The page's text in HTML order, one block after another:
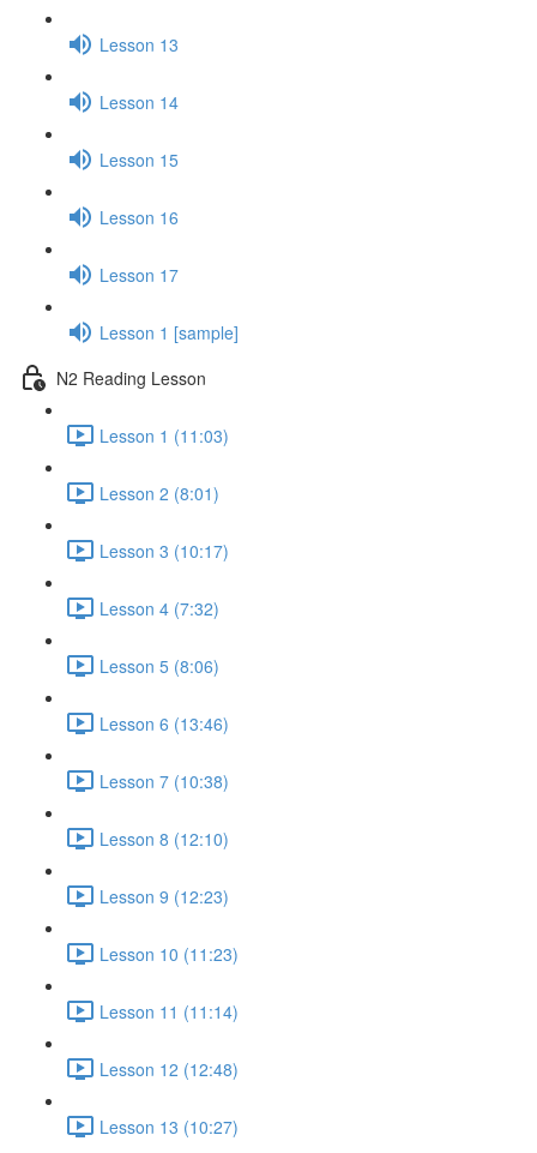
Lesson 13
Lesson 14
Lesson 15
Lesson 16
Lesson 17
Lesson 1 [sample]
N2 Reading Lesson
Lesson 1 (11:03)
Lesson 2 (8:01)
Lesson 3 (10:17)
Lesson 4 (7:32)
Lesson 5 (8:06)
Lesson 6 (13:46)
Lesson 7 (10:38)
Lesson 8 (12:10)
Lesson 9 (12:23)
Lesson 10 (11:23)
Lesson 11 (11:14)
Lesson 12 (12:48)
Lesson 13 (10:27)